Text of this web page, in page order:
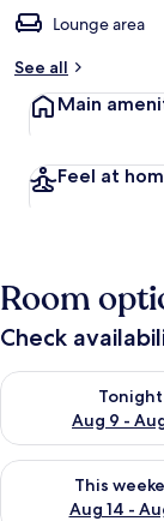
Lounge area
See all
Main
Feel at
Room
Check
Tonight
Aug 9 -
Check availability
This
Aug 14 -
Check availability